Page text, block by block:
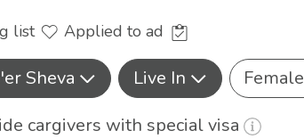
list Applied to ad
Sheva Live In Female
cargivers with special visa